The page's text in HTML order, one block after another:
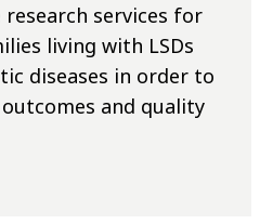
services for
living with LSDs
diseases in order to
and quality